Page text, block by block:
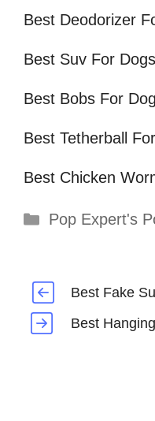
Best Deodorizer
Best Suv For Dogs
Best Bobs For
Best Tetherball
Best Chicken
Categories
Pop Expert's
Best Fake
Best